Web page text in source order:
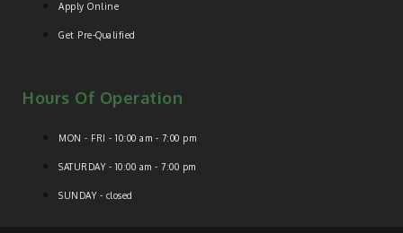
Apply Online
Get Pre-Qualified
Hours Of Operation
MON - FRI - 10:00 am - 7:00 pm
SATURDAY - 10:00 am - 7:00 pm
SUNDAY - closed